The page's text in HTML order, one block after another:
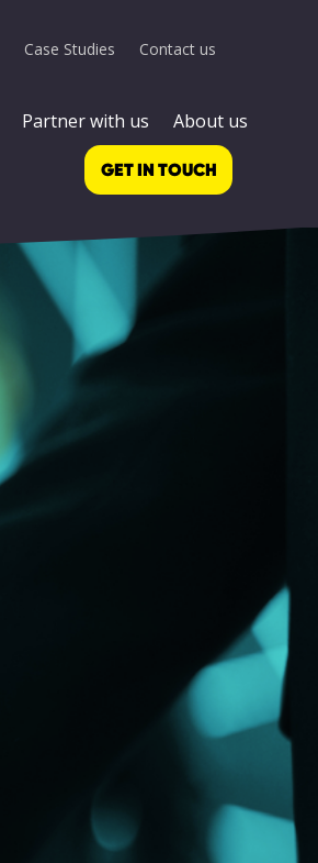
Case Studies Contact us
Partner with us About us
GET IN TOUCH